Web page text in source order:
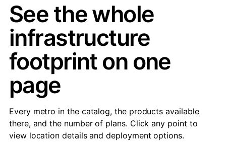
See the whole
infrastructure
footprint on one
page
Every metro in the catalog, the products available
there, and the number of plans. Click any point to
view location details and deployment options.